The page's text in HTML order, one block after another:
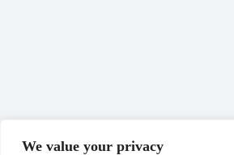
We value your privacy